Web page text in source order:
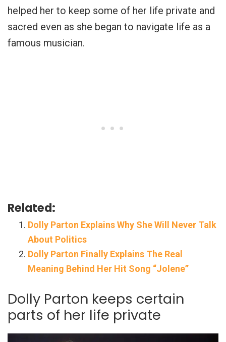
helped her to keep some of her life private and
sacred even as she began to navigate life as a
famous musician.
Related:
Dolly Parton Explains Why She Will Never Talk
About Politics
Dolly Parton Finally Explains The Real
Meaning Behind Her Hit Song “Jolene”
Dolly Parton keeps certain
parts of her life private